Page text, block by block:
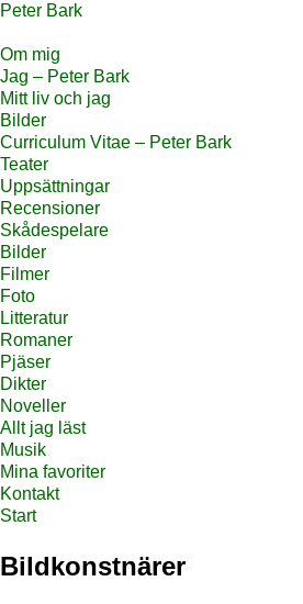
Peter Bark
Om mig
Jag – Peter Bark
Mitt liv och jag
Bilder
Curriculum Vitae – Peter Bark
Teater
Uppsättningar
Recensioner
Skådespelare
Bilder
Filmer
Foto
Litteratur
Romaner
Pjäser
Dikter
Noveller
Allt jag läst
Musik
Mina favoriter
Kontakt
Start
Bildkonstnärer